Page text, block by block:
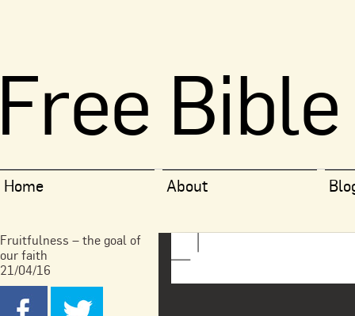
Home About
Fruitfulness – the goal of
our faith
21/04/16